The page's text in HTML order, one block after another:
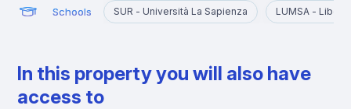
aperitivo with friends.
Schools SUR - Università La Sapienza LUMSA -
In this property you will also have
access to